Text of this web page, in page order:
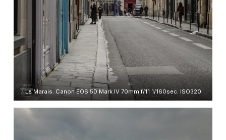
Le Marais. Canon EOS 5D Mark IV 70mm f/11 1/160sec. ISO320